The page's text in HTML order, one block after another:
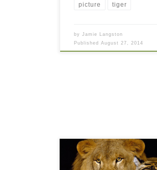
picture tiger
byJamie Langston
PublishedAugust 27, 2014